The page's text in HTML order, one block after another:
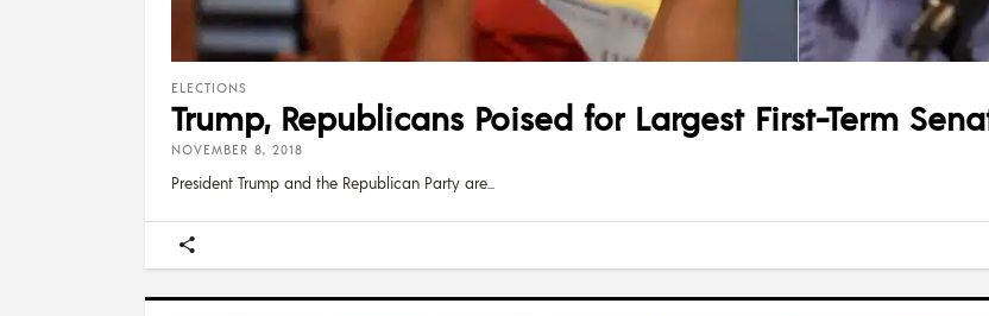
ELECTIONS
Trump, Republicans Poised for Largest First-Term
NOVEMBER 8, 2018
President Trump and the Republican Party are